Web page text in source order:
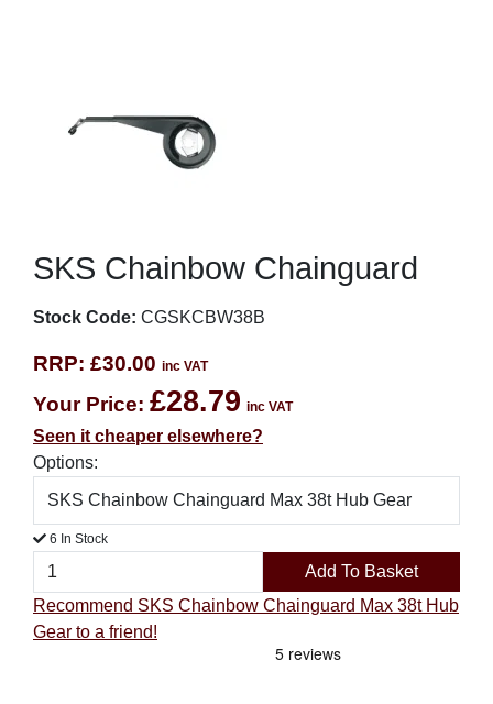
SKS Chainbow Chainguard
Stock Code: CGSKCBW38B
RRP: £30.00 inc VAT
Your Price: £28.79 inc VAT
Seen it cheaper elsewhere?
Options:
6 In Stock
Add To Basket
Recommend SKS Chainbow Chainguard Max 38t Hub
Gear to a friend!